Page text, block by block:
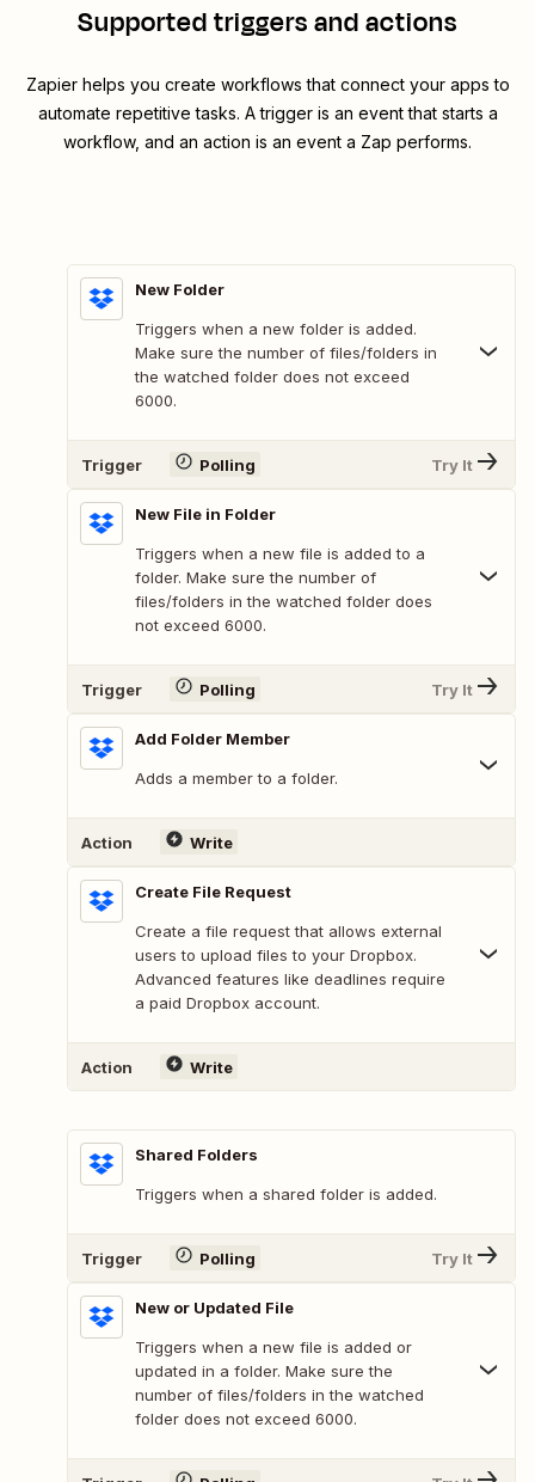
Supported triggers and actions
Zapier helps you create workflows that connect your apps to
automate repetitive tasks. A trigger is an event that starts a
workflow, and an action is an event a Zap performs.
New Folder
Triggers when a new folder is added.
Make sure the number of files/folders in
the watched folder does not exceed
6000.
Trigger Polling Try It
New File in Folder
Triggers when a new file is added to a
folder. Make sure the number of
files/folders in the watched folder does
not exceed 6000.
Trigger Polling Try It
Add Folder Member
Adds a member to a folder.
Action Write
Create File Request
Create a file request that allows external
users to upload files to your Dropbox.
Advanced features like deadlines require
a paid Dropbox account.
Action Write
Shared Folders
Triggers when a shared folder is added.
Trigger Polling Try It
New or Updated File
Triggers when a new file is added or
updated in a folder. Make sure the
number of files/folders in the watched
folder does not exceed 6000.